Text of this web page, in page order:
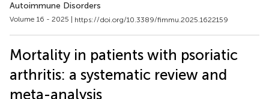
Autoimmune Disorders
Volume 16 - 2025 | https://doi.org/10.3389/fimmu.2025.1622159
Mortality in patients with psoriatic
arthritis: a systematic review and
meta-analysis